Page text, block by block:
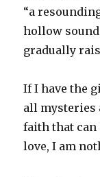
“a
hollow
gradually
If I have the
all mysteries
faith that can
love, I am